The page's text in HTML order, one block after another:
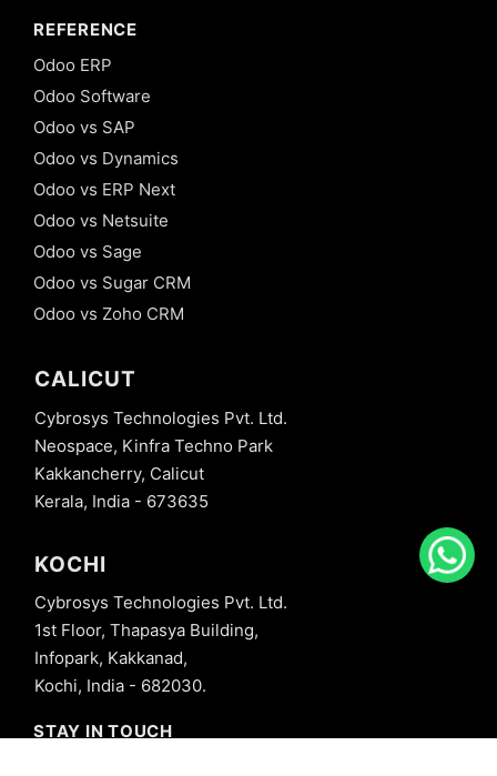
REFERENCE
Odoo ERP
Odoo Software
Odoo vs SAP
Odoo vs Dynamics
Odoo vs ERP Next
Odoo vs Netsuite
Odoo vs Sage
Odoo vs Sugar CRM
Odoo vs Zoho CRM
CALICUT
Cybrosys Technologies Pvt. Ltd.
Neospace, Kinfra Techno Park
Kakkancherry, Calicut
Kerala, India - 673635
KOCHI
Cybrosys Technologies Pvt. Ltd.
1st Floor, Thapasya Building,
Infopark, Kakkanad,
Kochi, India - 682030.
STAY IN TOUCH